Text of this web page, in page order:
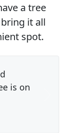
a tree
it all
spot.
is on